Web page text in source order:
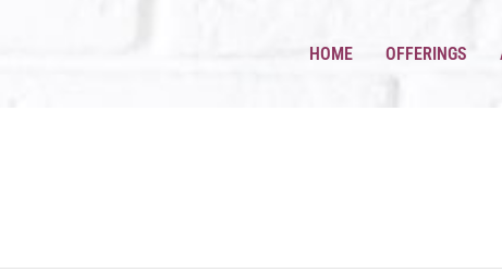
HOME OFFERINGS